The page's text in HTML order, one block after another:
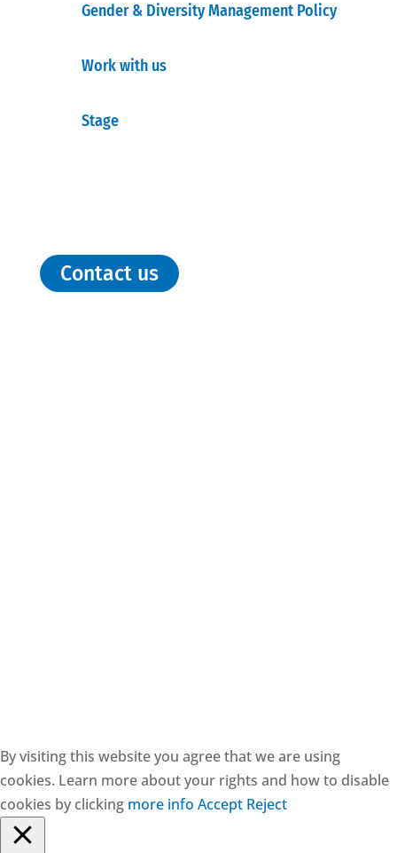
Gender & Diversity Management Policy
Work with us
Stage
Contact us
By visiting this website you agree that we are using
cookies. Learn more about your rights and how to disable
cookies by clicking more info Accept Reject